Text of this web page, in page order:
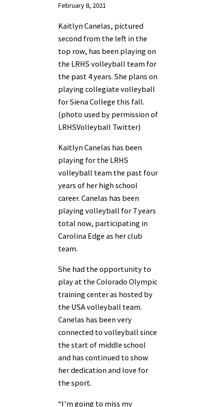
February 8, 2021
Kaitlyn Canelas, pictured
second from the left in the
top row, has been playing on
the LRHS volleyball team for
the past 4 years. She plans on
playing collegiate volleyball
for Siena College this fall.
(photo used by permission of
LRHSVolleyball Twitter)
Kaitlyn Canelas has been
playing for the LRHS
volleyball team the past four
years of her high school
career. Canelas has been
playing volleyball for 7 years
total now, participating in
Carolina Edge as her club
team.
She had the opportunity to
play at the Colorado Olympic
training center as hosted by
the USA volleyball team.
Canelas has been very
connected to volleyball since
the start of middle school
and has continued to show
her dedication and love for
the sport.
“I’m going to miss my